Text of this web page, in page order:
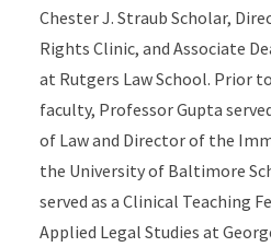
Chester J. Straub Scholar,
Rights Clinic, and Associate
at Rutgers Law School. Prior
faculty, Professor Gupta
of Law and Director of the
the University of Baltimore
served as a Clinical Teaching
Applied Legal Studies at